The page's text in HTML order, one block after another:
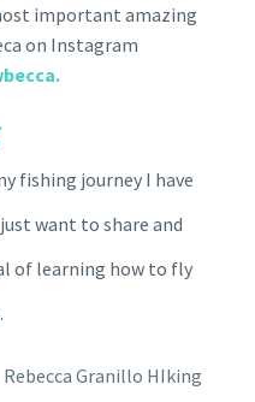
important amazing
on Instagram
.
fishing journey I have
want to share and
of learning how to fly